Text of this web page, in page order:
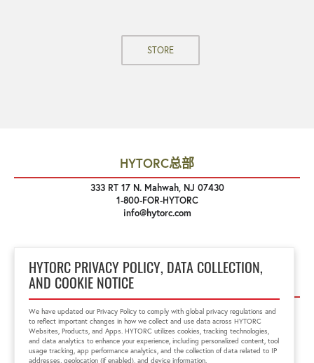
HYTORC PRIVACY POLICY, DATA COLLECTION,
AND COOKIE NOTICE
We have updated our Privacy Policy to comply with global privacy regulations and
to reflect important changes in how we collect and use data across HYTORC
Websites, Products, and Apps. HYTORC utilizes cookies, tracking technologies,
and data analytics to enhance your experience, including personalized content, tool
usage tracking, app performance analytics, and the collection of data related to IP
addresses, geolocation (if enabled), and device information.
STORE
HYTORC总部
333 RT 17 N. Mahwah, NJ 07430
1-800-FOR-HYTORC
info@hytorc.com
关注我们